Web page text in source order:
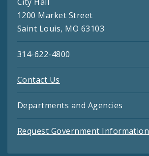
1200 Market Street
Saint Louis, MO 63103
314-622-4800
Contact Us
Departments and Agencies
Request Government Information